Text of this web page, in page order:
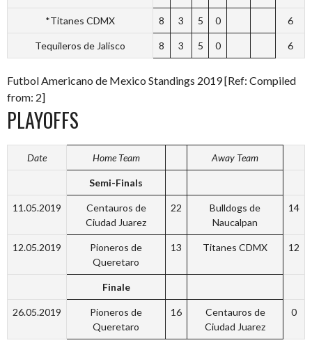
*Titanes CDMX 8 3 5 0 6
Tequileros de Jalisco 8 3 5 0 6
Futbol Americano de Mexico Standings 2019 [Ref: Compiled
from: 2]
PLAYOFFS
Date Home Team Away Team
Semi-Finals
11.05.2019
Centauros de
Ciudad Juarez
22
Bulldogs de
Naucalpan
14
12.05.2019
Pioneros de
Queretaro
13 Titanes CDMX 12
Finale
26.05.2019
Pioneros de
Queretaro
16
Centauros de
Ciudad Juarez
0